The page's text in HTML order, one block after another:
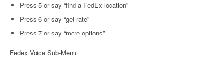
Press 5 or say “find a FedEx location”
Press 6 or say “get rate”
Press 7 or say “more options”
Fedex Voice Sub-Menu